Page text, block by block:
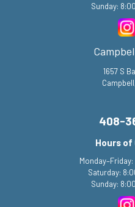
Sunday:
1657 S
408-
Hours
Saturday:
Sunday: